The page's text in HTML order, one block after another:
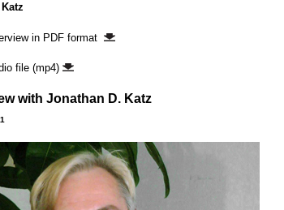
in PDF format
file (mp4)
with Jonathan D. Katz